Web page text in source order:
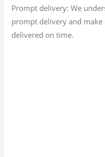
Prompt delivery: We
prompt delivery and
delivered on time.